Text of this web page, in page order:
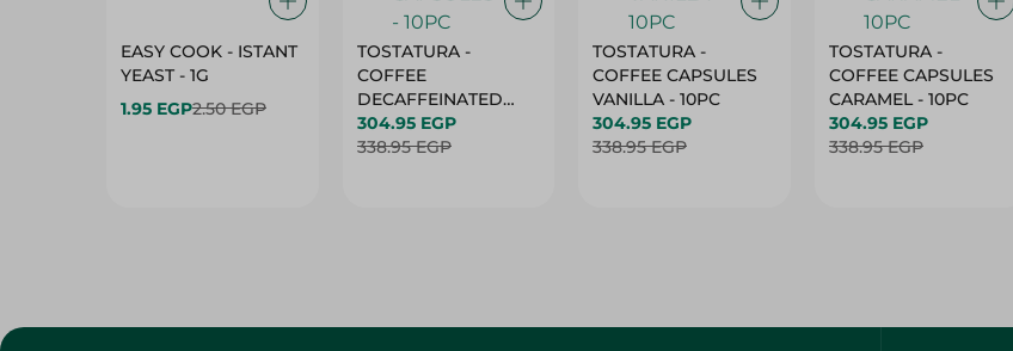
EASY COOK - ISTANT
YEAST - 1G
1.95 EGP2.50 EGP
TOSTATURA -
COFFEE
DECAFFEINATED
CAPSULES - 10PC
304.95 EGP
338.95 EGP
TOSTATURA -
COFFEE CAPSULES
VANILLA - 10PC
304.95 EGP
338.95 EGP
TOSTATURA -
COFFEE CAPSULES
CARAMEL - 10PC
304.95 EGP
338.95 EGP